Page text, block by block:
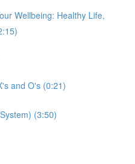
Wellbeing: Healthy Life,
and O's (0:21)
(3:50)